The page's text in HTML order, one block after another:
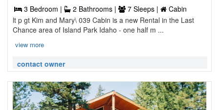
3 Bedroom | 2 Bathrooms | 7 Sleeps |
Cabin
lt p gt Kim and Mary\ 039 Cabin is a new Rental in the Last
Chance area of Island Park Idaho - one half m ...
view more
contact owner